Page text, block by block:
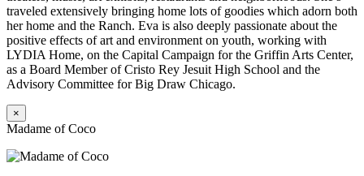
traveled extensively bringing home lots of goodies which adorn both
her home and the Ranch. Eva is also deeply passionate about the
positive effects of art and environment on youth, working with
LYDIA Home, on the Capital Campaign for the Griffin Arts Center,
as a Board Member of Cristo Rey Jesuit High School and the
Advisory Committee for Big Draw Chicago.
×
Madame of Coco